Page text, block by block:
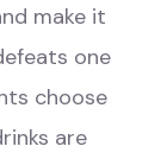
make it
one
choose
are